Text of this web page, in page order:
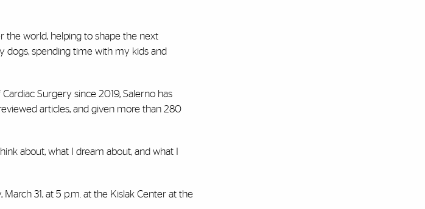
the world, helping to shape the next
dogs, spending time with my kids and
Surgery since 2019, Salerno has
articles, and given more than 280
about, what I dream about, and what I
31, at 5 p.m. at the Kislak Center at the